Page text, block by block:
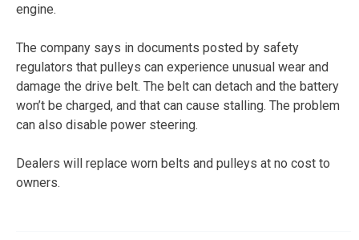
engine.
The company says in documents posted by safety
regulators that pulleys can experience unusual wear and
damage the drive belt. The belt can detach and the battery
won’t be charged, and that can cause stalling. The problem
can also disable power steering.
Dealers will replace worn belts and pulleys at no cost to
owners.